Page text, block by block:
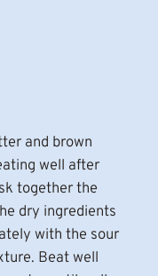
and brown
well after
together the
dry ingredients
with the sour
Beat well